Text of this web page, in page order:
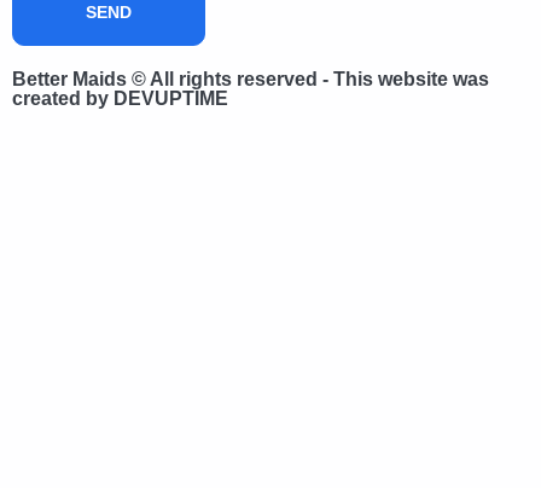
SEND
Better Maids © All rights reserved - This website was
created by DEVUPTIME